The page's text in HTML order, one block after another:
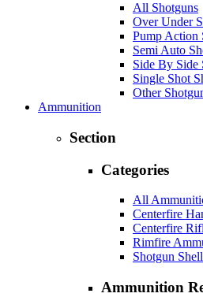
All Shotguns
Over Under
Pump Action
Semi Auto
Side By Side
Single Shot
Other
Ammunition
Section
Categories
All
Centerfire
Centerfire
Rimfire
Shotgun
Ammunition